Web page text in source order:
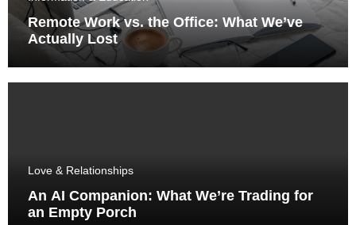
Remote Work vs. the Office: What We’ve
Actually Lost
Love & Relationships
An AI Companion: What We’re Trading for
an Empty Porch